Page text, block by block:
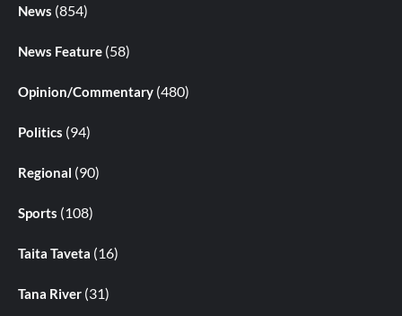
News (854)
News Feature (58)
Opinion/Commentary (480)
Politics (94)
Regional (90)
Sports (108)
Taita Taveta (16)
Tana River (31)